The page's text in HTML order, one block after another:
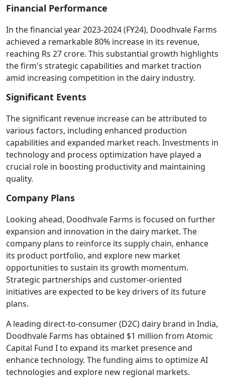
Financial Performance
In the financial year 2023-2024 (FY24), Doodhvale Farms
achieved a remarkable 80% increase in its revenue,
reaching Rs 27 crore. This substantial growth highlights
the firm's strategic capabilities and market traction
amid increasing competition in the dairy industry.
Significant Events
The significant revenue increase can be attributed to
various factors, including enhanced production
capabilities and expanded market reach. Investments in
technology and process optimization have played a
crucial role in boosting productivity and maintaining
quality.
Company Plans
Looking ahead, Doodhvale Farms is focused on further
expansion and innovation in the dairy market. The
company plans to reinforce its supply chain, enhance
its product portfolio, and explore new market
opportunities to sustain its growth momentum.
Strategic partnerships and customer-oriented
initiatives are expected to be key drivers of its future
plans.
A leading direct-to-consumer (D2C) dairy brand in India,
Doodhvale Farms has obtained $1 million from Atomic
Capital Fund I to expand its market presence and
enhance technology. The funding aims to optimize AI
technologies and explore new regional markets.